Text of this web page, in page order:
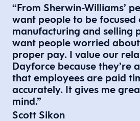
“From Sherwin-Williams’
want people to be focused
manufacturing and selling
want people worried
proper pay. I value our
Dayforce because they’re
that employees are paid
accurately. It gives me
mind.”​
Scott Sikon